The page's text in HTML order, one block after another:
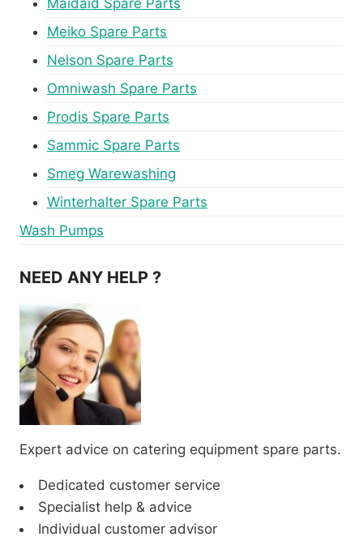
Meiko Spare Parts
Nelson Spare Parts
Omniwash Spare Parts
Prodis Spare Parts
Sammic Spare Parts
Smeg Warewashing
Winterhalter Spare Parts
Wash Pumps
NEED ANY HELP ?
Expert advice on catering equipment spare parts.
Dedicated customer service
Specialist help & advice
Individual customer advisor